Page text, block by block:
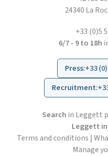
24340 La
+33 (0)5
6/7 - 9 to 18h
Press:+33
Recruitment:
Search in Leggett
Leggett
Terms and conditions |
Manage